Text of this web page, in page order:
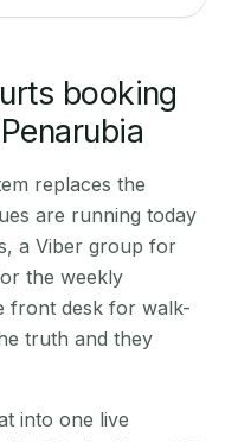
booking
replaces the
are running today
a Viber group for
the weekly
front desk for walk-
truth and they
into one live